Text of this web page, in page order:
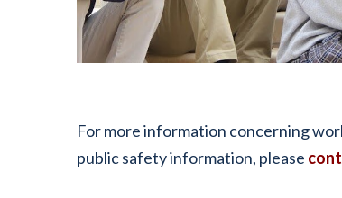
For more information concerning
public safety information, please